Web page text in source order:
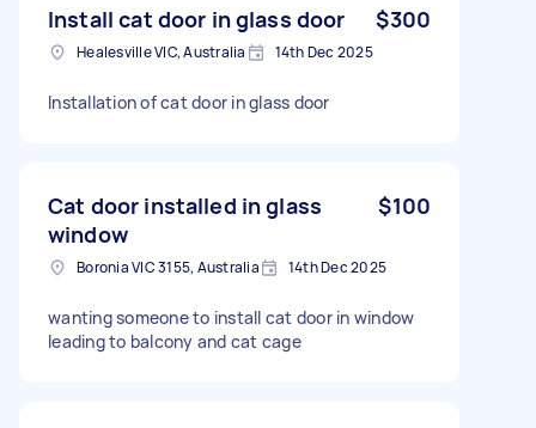
Install cat door in glass door $300
Healesville VIC, Australia 14th Dec 2025
Installation of cat door in glass door
Cat door installed in glass
window
$100
Boronia VIC 3155, Australia 14th Dec 2025
wanting someone to install cat door in window
leading to balcony and cat cage